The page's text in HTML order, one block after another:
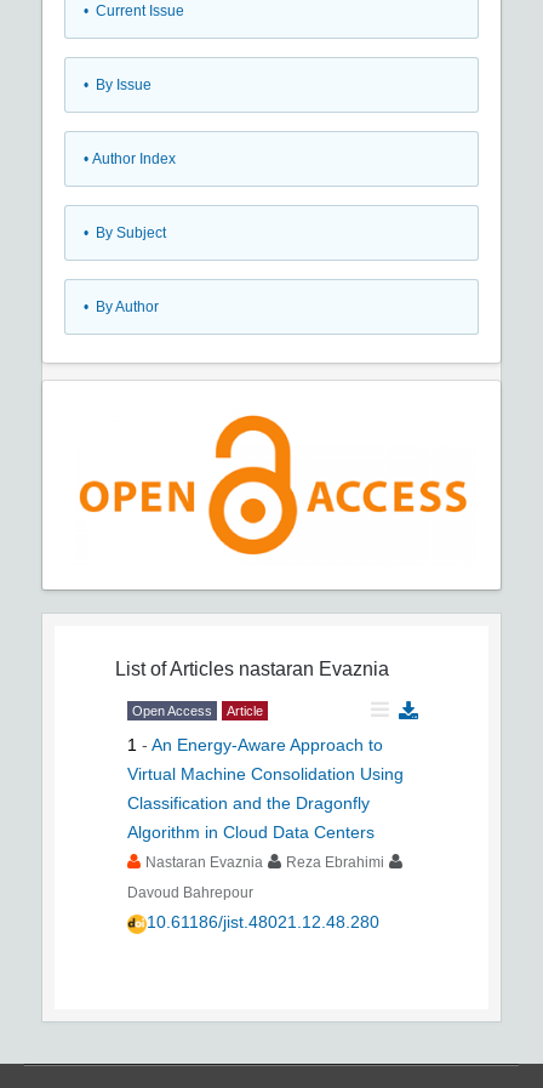
• Current Issue
• By Issue
• Author Index
• By Subject
• By Author
List of Articles nastaran Evaznia
Open Access Article
1 - An Energy-Aware Approach to
Virtual Machine Consolidation Using
Classification and the Dragonfly
Algorithm in Cloud Data Centers
Nastaran Evaznia
Reza Ebrahimi
Davoud Bahrepour
10.61186/jist.48021.12.48.280